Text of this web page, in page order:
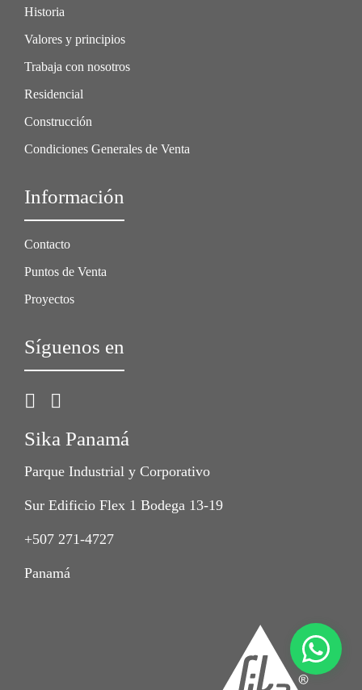
Historia
Valores y principios
Trabaja con nosotros
Residencial
Construcción
Condiciones Generales de Venta
Información
Contacto
Puntos de Venta
Proyectos
Síguenos en
Sika Panamá
Parque Industrial y Corporativo
Sur Edificio Flex 1 Bodega 13-19
+507 271-4727
Panamá